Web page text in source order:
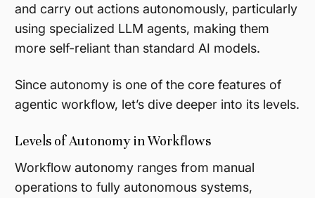
and carry out actions autonomously, particularly
using specialized LLM agents, making them
more self-reliant than standard AI models.
Since autonomy is one of the core features of
agentic workflow, let’s dive deeper into its levels.
Levels of Autonomy in Workflows
Workflow autonomy ranges from manual
operations to fully autonomous systems,